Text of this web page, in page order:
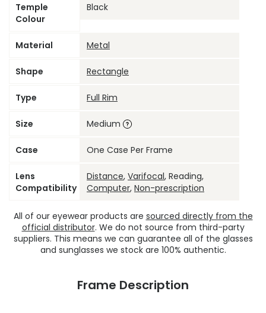
Temple
Colour
Black
Material Metal
Shape Rectangle
Type Full Rim
Size Medium
Case One Case Per Frame
Lens
Compatibility
Distance, Varifocal, Reading,
Computer, Non-prescription
All of our eyewear products are sourced directly from the
official distributor. We do not source from third-party
suppliers. This means we can guarantee all of the glasses
and sunglasses we stock are 100% authentic.
Frame Description